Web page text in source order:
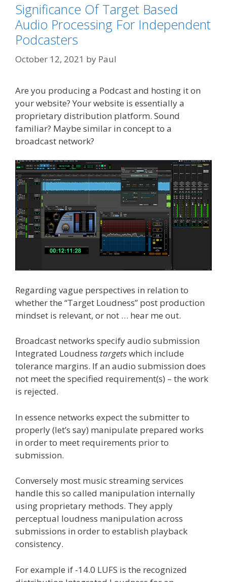
Significance Of Target Based
Audio Processing For Independent
Podcasters
October 12, 2021 by Paul
Are you producing a Podcast and hosting it on
your website? Your website is essentially a
proprietary distribution platform. Sound
familiar? Maybe similar in concept to a
broadcast network?
Regarding vague perspectives in relation to
whether the “Target Loudness” post production
mindset is relevant, or not … hear me out.
Broadcast networks specify audio submission
Integrated Loudness targetswhich include
tolerance margins. If an audio submission does
not meet the specified requirement(s) – the work
is rejected.
In essence networks expect the submitter to
properly (let’s say) manipulate prepared works
in order to meet requirements prior to
submission.
Conversely most music streaming services
handle this so called manipulation internally
using proprietary methods. They apply
perceptual loudness manipulation across
submissions in order to establish playback
consistency.
For example if -14.0 LUFS is the recognized